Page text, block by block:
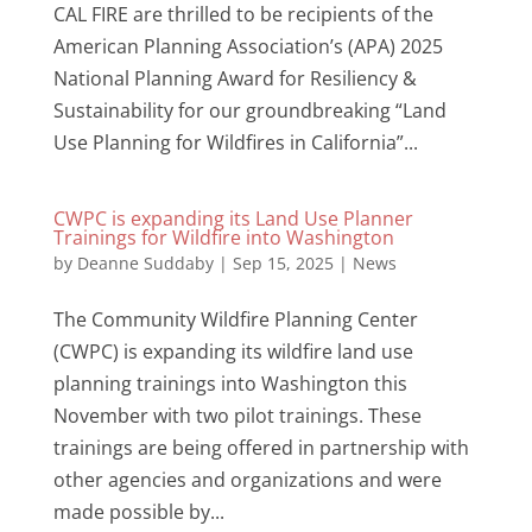
CAL FIRE are thrilled to be recipients of the
American Planning Association’s (APA) 2025
National Planning Award for Resiliency &
Sustainability for our groundbreaking “Land
Use Planning for Wildfires in California”...
CWPC is expanding its Land Use Planner
Trainings for Wildfire into Washington
by Deanne Suddaby| Sep 15, 2025| News
The Community Wildfire Planning Center
(CWPC) is expanding its wildfire land use
planning trainings into Washington this
November with two pilot trainings. These
trainings are being offered in partnership with
other agencies and organizations and were
made possible by...